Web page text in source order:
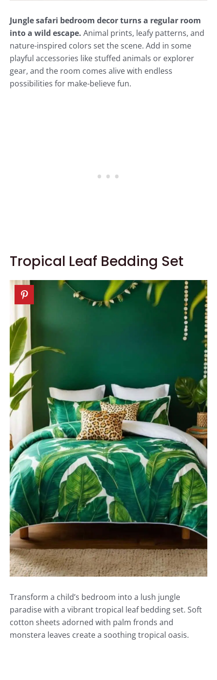
Jungle safari bedroom decor turns a regular room
into a wild escape. Animal prints, leafy patterns, and
nature-inspired colors set the scene. Add in some
playful accessories like stuffed animals or explorer
gear, and the room comes alive with endless
possibilities for make-believe fun.
Tropical Leaf Bedding Set
Transform a child’s bedroom into a lush jungle
paradise with a vibrant tropical leaf bedding set. Soft
cotton sheets adorned with palm fronds and
monstera leaves create a soothing tropical oasis.